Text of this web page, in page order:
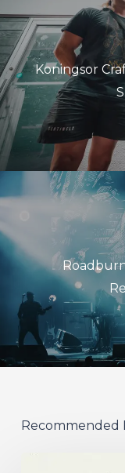
Koningsor
Recommended